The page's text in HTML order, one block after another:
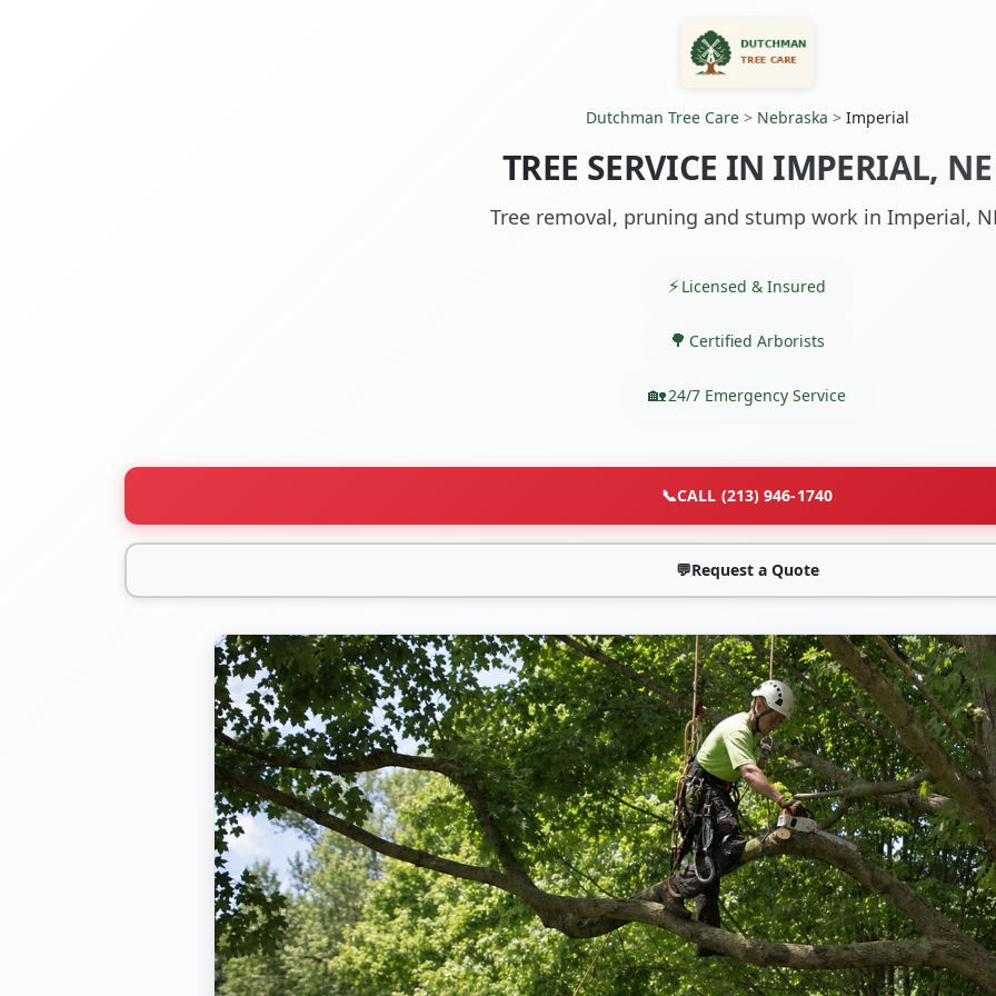
Dutchman Tree Care> Nebraska > Imperial
TREE SERVICE IN IMPERIAL, NE
Tree removal, pruning and stump work in Imperial,
Licensed & Insured
Certified Arborists
24/7 Emergency Service
📞CALL (213) 946-1740
💬Request a Quote